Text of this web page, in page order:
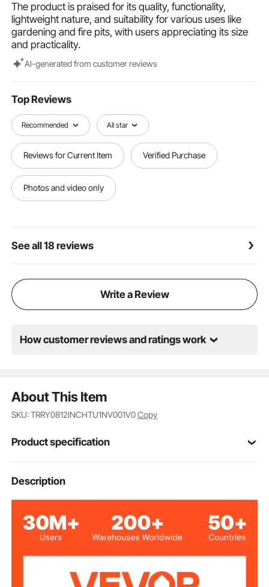
The product is praised for its quality, functionality,
lightweight nature, and suitability for various uses like
gardening and fire pits, with users appreciating its size
and practicality.
Al-generated from customer reviews
Top Reviews
Recommended All star
Reviews for Current Item Verified Purchase
Photos and video only
See all 18 reviews
Write a Review
How customer reviews and ratings work
About This Item
SKU: TRRY0812INCHTU1NV001V0Copy
Product specification
Item Model
Number
Appearance Type
Tear-shaped Small Coal
Block
Material Ceramic Fiber
Description